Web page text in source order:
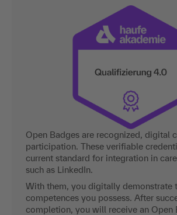
Open Badges are recognized, digital
participation. These verifiable
current standard for integration in
such as LinkedIn.
With them, you digitally demonstrate
competences you possess. After
completion, you will receive an Open